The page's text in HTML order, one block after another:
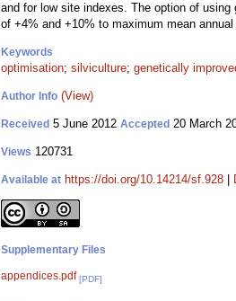
and for low site indexes. The option of
of +4% and +10% to maximum mean
Keywords
optimisation; silviculture; genetically
Author Info (View)
Received 5 June 2012 Accepted 20 March
Views 120731
Available at https://doi.org/10.14214/sf.928
Supplementary Files
appendices.pdf [PDF]